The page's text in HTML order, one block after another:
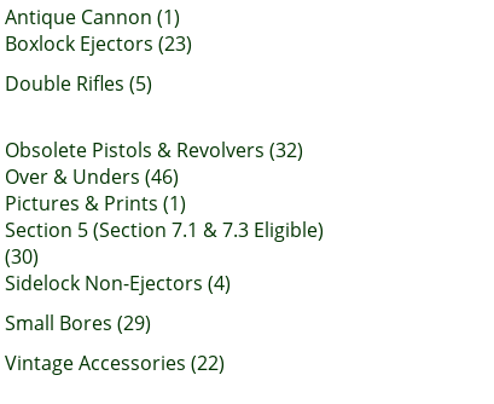
Antique Cannon (1)
Boxlock Ejectors (23)
Double Rifles (5)
Obsolete Pistols & Revolvers (32)
Over & Unders (46)
Pictures & Prints (1)
Section 5 (Section 7.1 & 7.3 Eligible)
(30)
Sidelock Non-Ejectors (4)
Small Bores (29)
Vintage Accessories (22)